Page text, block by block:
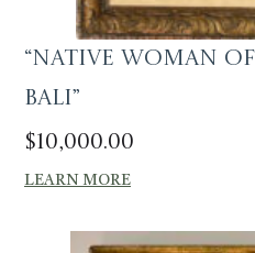
“Native Woman
Bali”
$10,000.00
LEARN MORE